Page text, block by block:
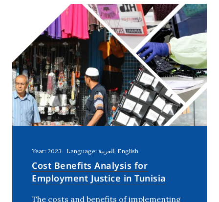
Year: 2023 Language: العربية, English
Cost Benefits Analysis for
Employment Justice in Tunisia
The costs and benefits of implementing